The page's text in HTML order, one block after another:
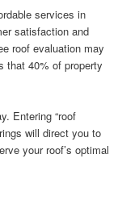
services in
satisfaction and
roof evaluation may
that 40% of property
Entering “roof
will direct you to
your roof’s optimal